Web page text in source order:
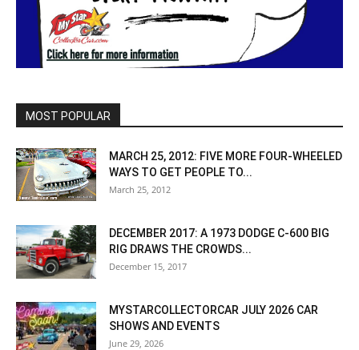
MOST POPULAR
MARCH 25, 2012: FIVE MORE FOUR-WHEELED
WAYS TO GET PEOPLE TO...
March 25, 2012
DECEMBER 2017: A 1973 DODGE C-600 BIG
RIG DRAWS THE CROWDS...
December 15, 2017
MYSTARCOLLECTORCAR JULY 2026 CAR
SHOWS AND EVENTS
June 29, 2026